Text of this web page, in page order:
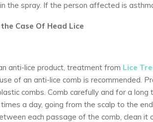
the spray. If the person affected is
Case Of Head Lice
anti-lice product, treatment from Lice
of an anti-lice comb is recommended.
combs. Comb carefully and for a
a day, going from the scalp to the
each passage of the comb, clean it